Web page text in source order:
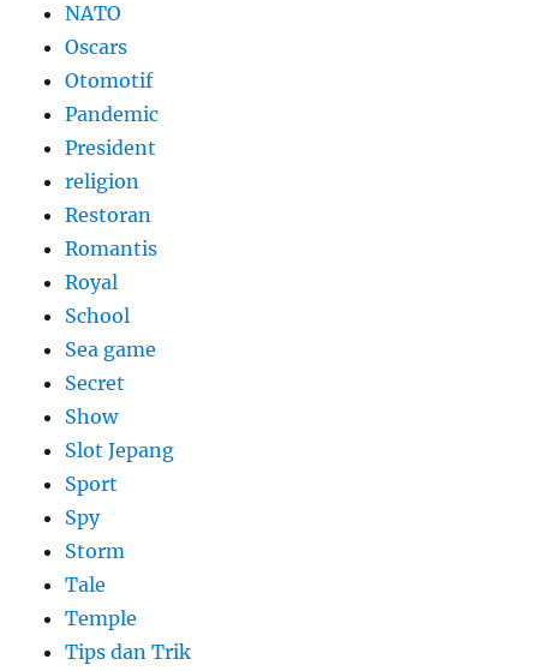
NATO
Oscars
Otomotif
Pandemic
President
religion
Restoran
Romantis
Royal
School
Sea game
Secret
Show
Slot Jepang
Sport
Spy
Storm
Tale
Temple
Tips dan Trik